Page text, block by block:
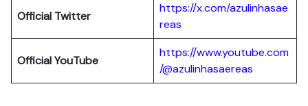
Official Twitter
https://x.com/azulinhasae
reas
Official YouTube
https://www.youtube.com
/@azulinhasaereas